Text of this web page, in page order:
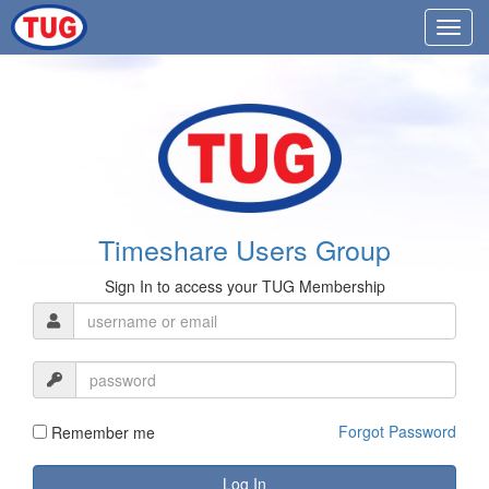
Timeshare Users Group
Sign In to access your TUG Membership
Remember me Forgot Password